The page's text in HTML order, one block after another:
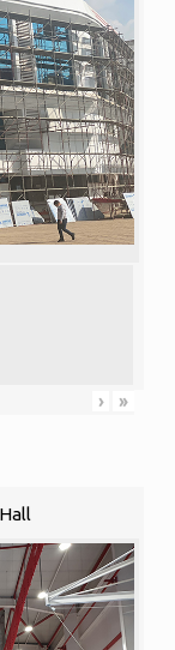
› »